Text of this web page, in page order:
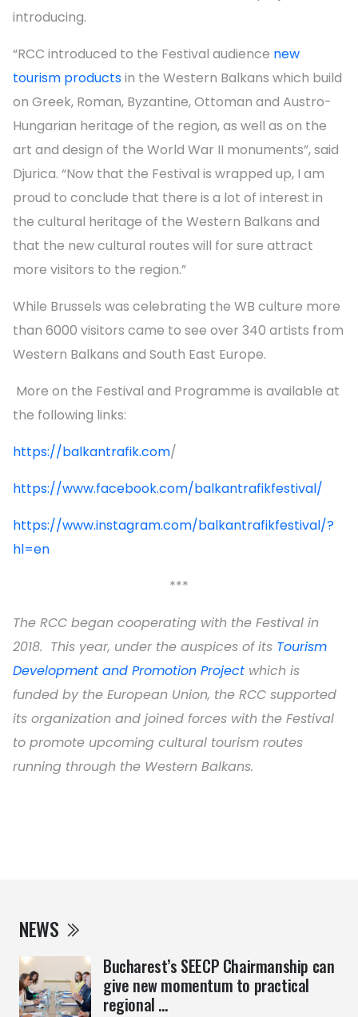
NEWS
Bucharest’s SEECP Chairmanship can
give new momentum to practical
regional ...
introducing.
“RCC introduced to the Festival audience new
tourism productsin the Western Balkans which build
on Greek, Roman, Byzantine, Ottoman and Austro-
Hungarian heritage of the region, as well as on the
art and design of the World War II monuments”, said
Djurica. “Now that the Festival is wrapped up, I am
proud to conclude that there is a lot of interest in
the cultural heritage of the Western Balkans and
that the new cultural routes will for sure attract
more visitors to the region.”
While Brussels was celebrating the WB culture more
than 6000 visitors came to see over 340 artists from
Western Balkans and South East Europe.
More on the Festival and Programme is available at
the following links:
https://balkantrafik.com/
https://www.facebook.com/balkantrafikfestival/
https://www.instagram.com/balkantrafikfestival/?
hl=en
***
The RCC began cooperating with the Festival in
2018. This year, under the auspices of its Tourism
Development and Promotion Project which is
funded by the European Union, the RCC supported
its organization and joined forces with the Festival
to promote upcoming cultural tourism routes
running through the Western Balkans.